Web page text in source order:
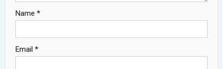
Name *
Email *